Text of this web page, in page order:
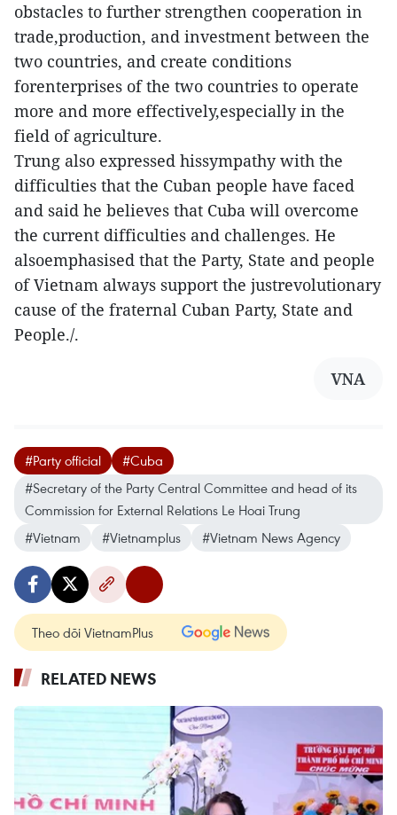
obstacles to further strengthen cooperation in
trade,production, and investment between the
two countries, and create conditions
forenterprises of the two countries to operate
more and more effectively,especially in the
field of agriculture.
Trung also expressed hissympathy with the
difficulties that the Cuban people have faced
and said he believes that Cuba will overcome
the current difficulties and challenges. He
alsoemphasised that the Party, State and people
of Vietnam always support the justrevolutionary
cause of the fraternal Cuban Party, State and
People./.
VNA
#Party official
#Cuba
#Secretary of the Party Central Committee and head of its
Commission for External Relations Le Hoai Trung
#Vietnam
#Vietnamplus #Vietnam News Agency
Theo dõi VietnamPlus
RELATED NEWS